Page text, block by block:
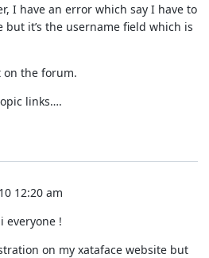
I have an error which say I have to
it’s the username field which is
on the forum.
links….
12:20 am
everyone !
on my xataface website but